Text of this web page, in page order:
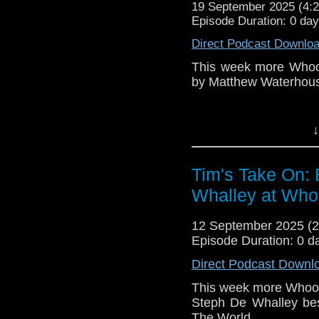
The show is also on
behind the scenes
on the show
https://
look like this http://
72157621161239599/
19 September 2025
Episode Duration: 0
Direct Podcast
This week more
by Matthew
You can see
https://youtu.be/
You may wish to
Patreon is here
or buy me a coffee
exclusive behind the
and
Tim's Take On:
Whalley at
12 September 2025
Episode Duration: 0
Direct Podcast
This week more
Steph De Whalley